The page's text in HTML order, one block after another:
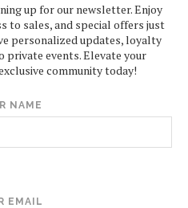
up for our newsletter. Enjoy
to sales, and special offers just
personalized updates, loyalty
private events. Elevate your
community today!
NAME
EMAIL